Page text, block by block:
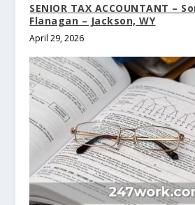
SENIOR TAX ACCOUNTANT –
Flanagan – Jackson, WY
April 29, 2026